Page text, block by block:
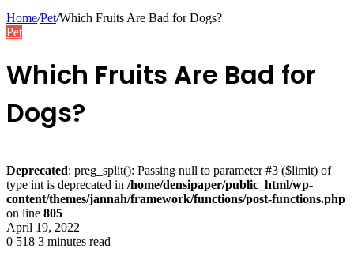
Home/Pet/Which Fruits Are Bad for Dogs?
Pet
Which Fruits Are Bad for
Dogs?
Deprecated: preg_split(): Passing null to parameter #3 ($limit) of
type int is deprecated in /home/densipaper/public_html/wp-
content/themes/jannah/framework/functions/post-functions.php
on line 805
April 19, 2022
0 518 3 minutes read